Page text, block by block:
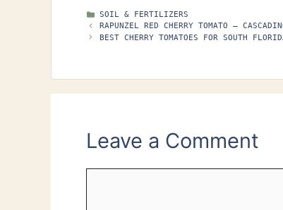
CATEGORIES
SOIL & FERTILIZERS
RAPUNZEL RED CHERRY TOMATO –
BEST CHERRY TOMATOES FOR SOUTH
Leave a Comment